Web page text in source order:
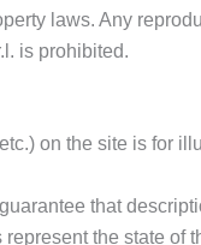
laws. Any
is prohibited.
on the site is for
that
the state of